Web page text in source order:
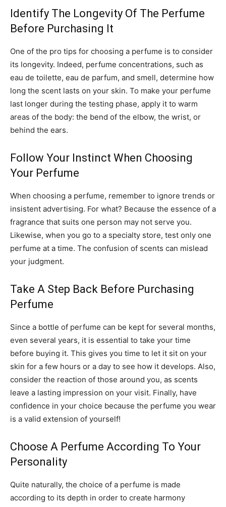
Identify The Longevity Of The Perfume
Before Purchasing It
One of the pro tips for choosing a perfume is to consider
its longevity. Indeed, perfume concentrations, such as
eau de toilette, eau de parfum, and smell, determine how
long the scent lasts on your skin. To make your perfume
last longer during the testing phase, apply it to warm
areas of the body: the bend of the elbow, the wrist, or
behind the ears.
Follow Your Instinct When Choosing
Your Perfume
When choosing a perfume, remember to ignore trends or
insistent advertising. For what? Because the essence of a
fragrance that suits one person may not serve you.
Likewise, when you go to a specialty store, test only one
perfume at a time. The confusion of scents can mislead
your judgment.
Take A Step Back Before Purchasing
Perfume
Since a bottle of perfume can be kept for several months,
even several years, it is essential to take your time
before buying it. This gives you time to let it sit on your
skin for a few hours or a day to see how it develops. Also,
consider the reaction of those around you, as scents
leave a lasting impression on your visit. Finally, have
confidence in your choice because the perfume you wear
is a valid extension of yourself!
Choose A Perfume According To Your
Personality
Quite naturally, the choice of a perfume is made
according to its depth in order to create harmony